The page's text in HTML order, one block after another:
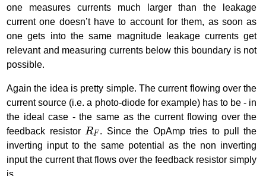
one measures currents much larger than the leakage
current one doesn’t have to account for them, as soon as
one gets into the same magnitude leakage currents get
relevant and measuring currents below this boundary is not
possible.
Again the idea is pretty simple. The current flowing over the
current source (i.e. a photo-diode for example) has to be - in
the ideal case - the same as the current flowing over the
feedback resistor RF
RF
. Since the OpAmp tries to pull the
inverting input to the same potential as the non inverting
input the current that flows over the feedback resistor simply
is